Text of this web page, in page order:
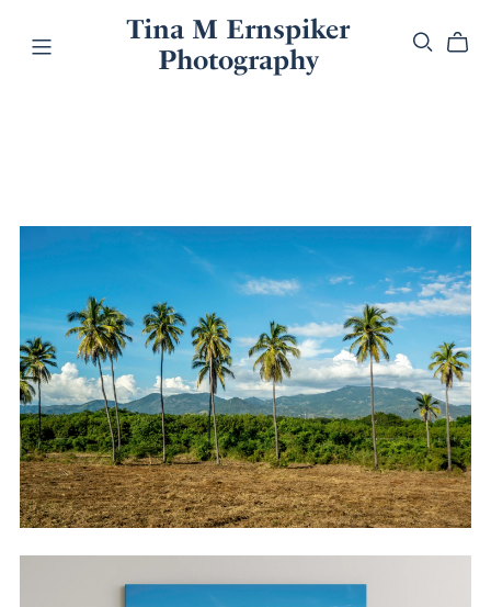
Tina M Ernspiker
Photography